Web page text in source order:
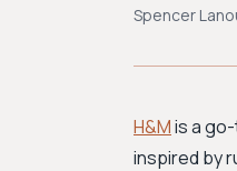
Spencer
H&Mis a
inspired by